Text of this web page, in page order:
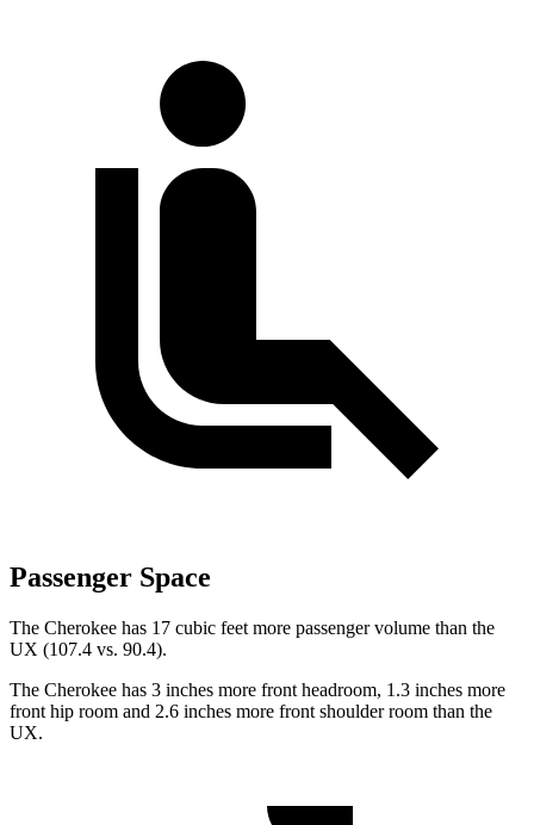
Passenger Space
The Cherokee has 17 cubic feet more passenger volume than the
UX (107.4 vs. 90.4).
The Cherokee has 3 inches more front headroom, 1.3 inches more
front hip room and 2.6 inches more front shoulder room than the
UX.